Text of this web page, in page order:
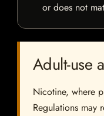
or does not
Adult-use
Nicotine, where
Regulations may